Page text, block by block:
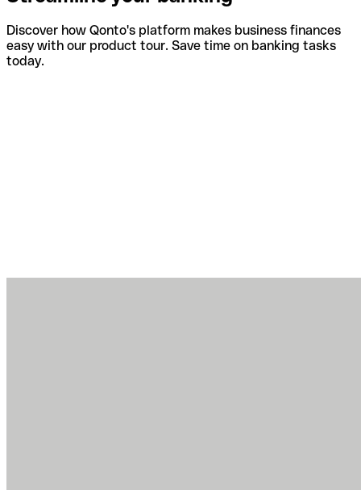
Discover how Qonto's platform makes business finances
easy with our product tour. Save time on banking tasks
today.